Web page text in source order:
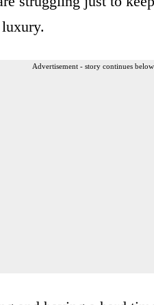
Advertisement - story continues below